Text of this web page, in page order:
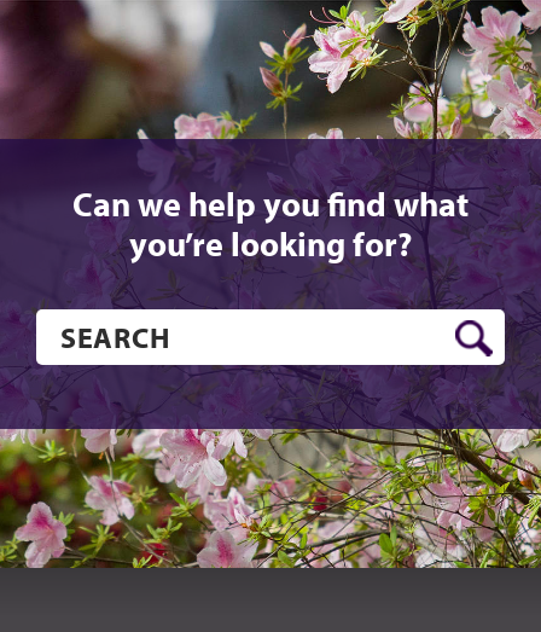
Can we help you find what
you’re looking for?